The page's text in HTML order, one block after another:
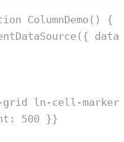
ColumnDemo ()
{
( { data
ln-cell-
500 }}